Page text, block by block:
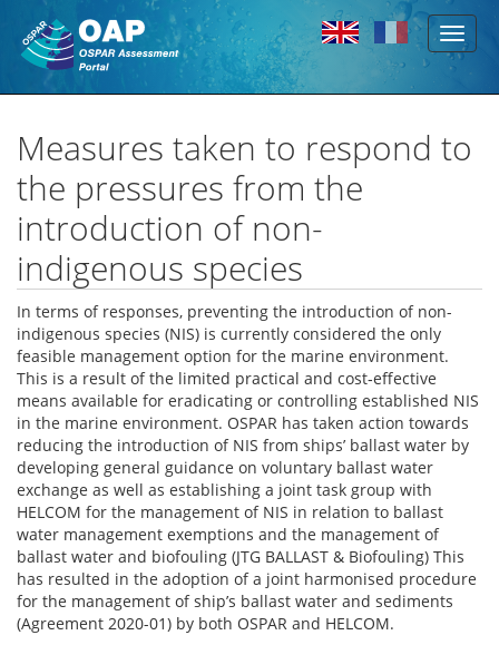
Skip to main content
Toggle
Measures taken to respond to
the pressures from the
introduction of non-
indigenous species
In terms of responses, preventing the introduction of non-
indigenous species (NIS) is currently considered the only
feasible management option for the marine environment.
This is a result of the limited practical and cost‐effective
means available for eradicating or controlling established NIS
in the marine environment. OSPAR has taken action towards
reducing the introduction of NIS from ships’ ballast water by
developing general guidance on voluntary ballast water
exchange as well as establishing a joint task group with
HELCOM for the management of NIS in relation to ballast
water management exemptions and the management of
ballast water and biofouling (JTG BALLAST & Biofouling) This
has resulted in the adoption of a joint harmonised procedure
for the management of ship’s ballast water and sediments
(Agreement 2020-01) by both OSPAR and HELCOM.